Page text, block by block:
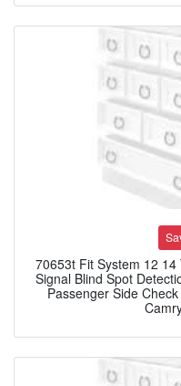
70653t Fit System 12
Signal Blind Spot
Passenger Side